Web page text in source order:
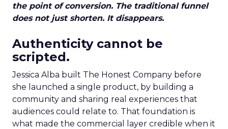
the point of conversion. The traditional funnel
does not just shorten. It disappears.
Authenticity cannot be
scripted.
Jessica Alba built The Honest Company before
she launched a single product, by building a
community and sharing real experiences that
audiences could relate to. That foundation is
what made the commercial layer credible when it